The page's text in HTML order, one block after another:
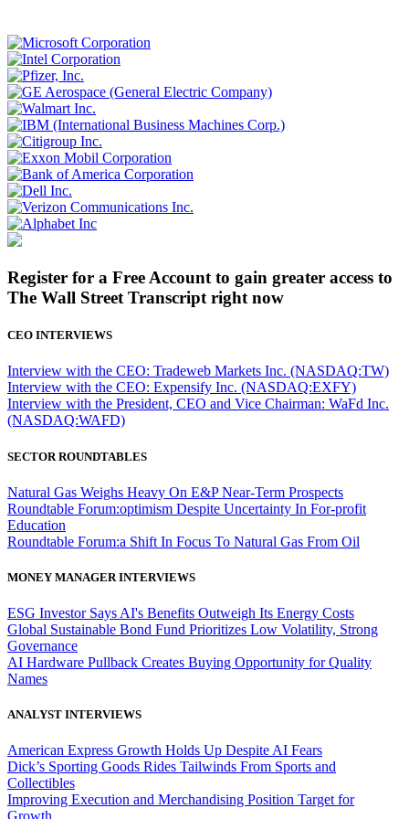
Register for a Free Account to gain greater access to
The Wall Street Transcript right now
CEO INTERVIEWS
Interview with the CEO: Tradeweb Markets Inc. (NASDAQ:TW)
Interview with the CEO: Expensify Inc. (NASDAQ:EXFY)
Interview with the President, CEO and Vice Chairman: WaFd Inc.
(NASDAQ:WAFD)
SECTOR ROUNDTABLES
Natural Gas Weighs Heavy On E&P Near-Term Prospects
Roundtable Forum:optimism Despite Uncertainty In For-profit
Education
Roundtable Forum:a Shift In Focus To Natural Gas From Oil
MONEY MANAGER INTERVIEWS
ESG Investor Says AI's Benefits Outweigh Its Energy Costs
Global Sustainable Bond Fund Prioritizes Low Volatility, Strong
Governance
AI Hardware Pullback Creates Buying Opportunity for Quality
Names
ANALYST INTERVIEWS
American Express Growth Holds Up Despite AI Fears
Dick’s Sporting Goods Rides Tailwinds From Sports and
Collectibles
Improving Execution and Merchandising Position Target for